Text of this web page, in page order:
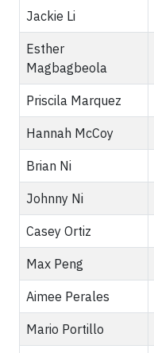
Jackie Li
Esther
Magbagbeola
Priscila Marquez
Hannah McCoy
Brian Ni
Johnny Ni
Casey Ortiz
Max Peng
Aimee Perales
Mario Portillo